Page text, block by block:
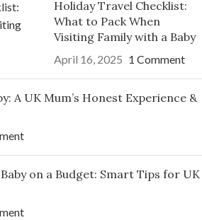
Holiday Travel Checklist:
What to Pack When
Visiting Family with a Baby
April 16, 2025 1 Comment
A UK Mum’s Honest Experience &
on a Budget: Smart Tips for UK